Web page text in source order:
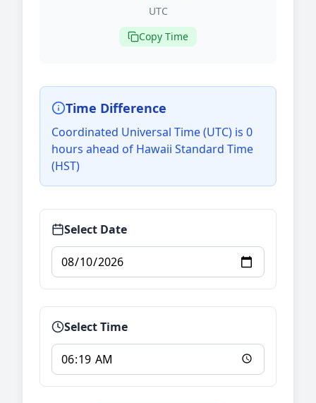
UTC
Copy Time
Time Difference
Coordinated Universal Time (UTC) is 0
hours ahead of Hawaii Standard Time
(HST)
Select Date
Select Time